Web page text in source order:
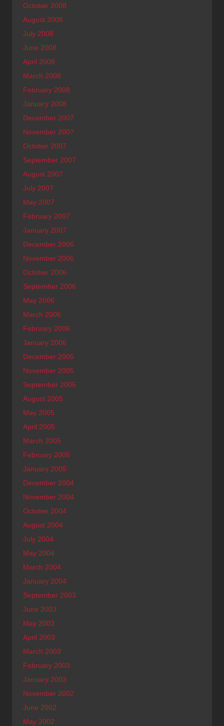
October 2008
August 2008
July 2008
June 2008
April 2008
March 2008
February 2008
January 2008
December 2007
November 2007
October 2007
September 2007
August 2007
July 2007
May 2007
February 2007
January 2007
December 2006
November 2006
October 2006
September 2006
May 2006
March 2006
February 2006
January 2006
December 2005
November 2005
September 2005
August 2005
May 2005
April 2005
March 2005
February 2005
January 2005
December 2004
November 2004
October 2004
August 2004
July 2004
May 2004
March 2004
January 2004
September 2003
June 2003
May 2003
April 2003
March 2003
February 2003
January 2003
November 2002
June 2002
May 2002